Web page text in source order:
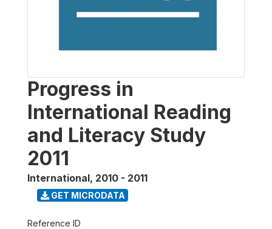
Progress in
International Reading
and Literacy Study
2011
International, 2010 - 2011
GET MICRODATA
Reference ID